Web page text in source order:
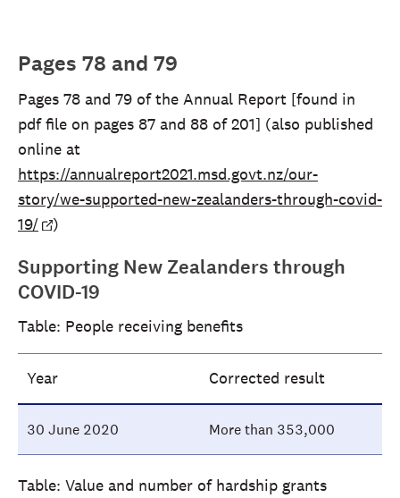
Pages 78 and 79
Pages 78 and 79 of the Annual Report [found in
pdf file on pages 87 and 88 of 201] (also published
online at
https://annualreport2021.msd.govt.nz/our-
story/we-supported-new-zealanders-through-covid-
19/
)
Supporting New Zealanders through
COVID-19
Table: People receiving benefits
Year Corrected result
30 June 2020 More than 353,000
Table: Value and number of hardship grants